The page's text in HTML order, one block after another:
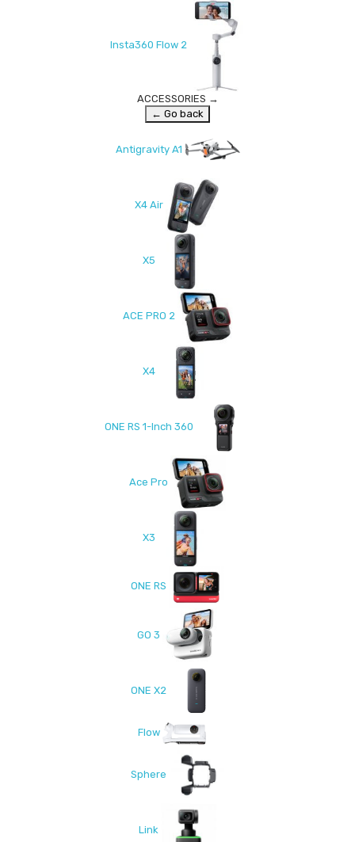
Insta360 Flow 2
ACCESSORIES →
← Go back
Antigravity A1
X4 Air
X5
ACE PRO 2
X4
ONE RS 1-Inch 360
Ace Pro
X3
ONE RS
GO 3
ONE X2
Flow
Sphere
Link